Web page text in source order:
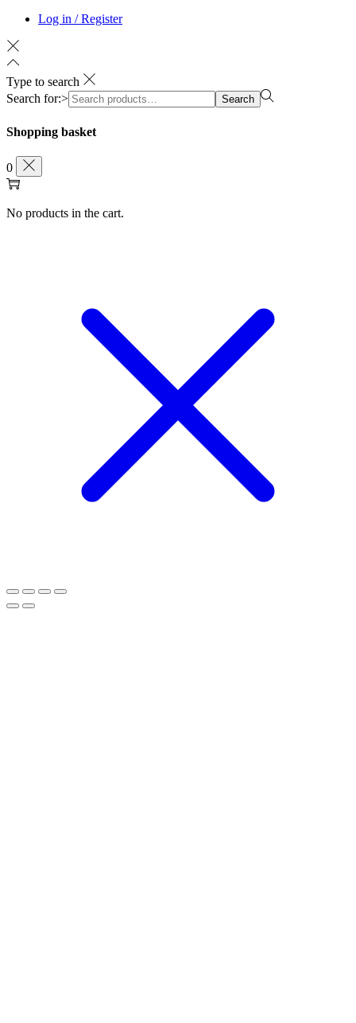
Log in / Register
Type to search
Search for:>
Search
Shopping basket
0
No products in the cart.